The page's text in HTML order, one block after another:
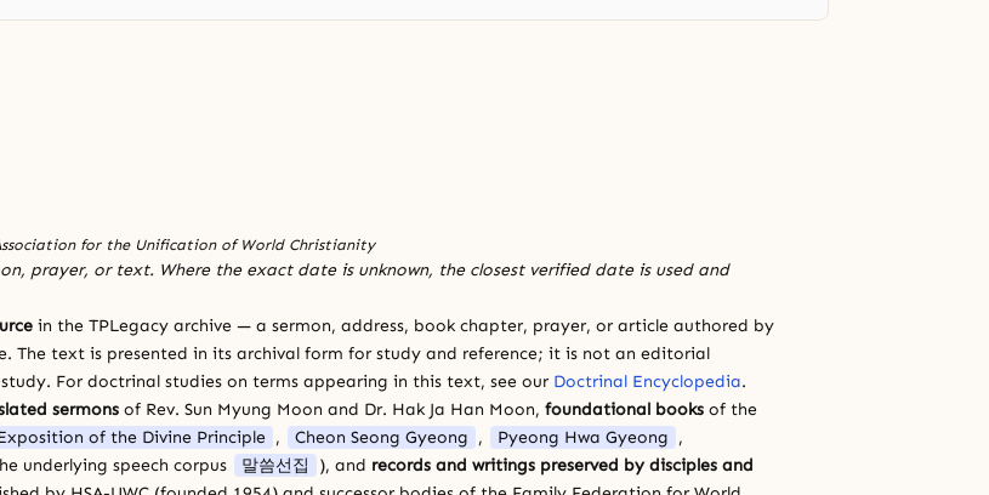
for the Unification of World Christianity
prayer, or text. Where the exact date is unknown, the closest verified date is used and
in the TPLegacy archive — a sermon, address, book chapter, prayer, or article authored by
The text is presented in its archival form for study and reference; it is not an editorial
For doctrinal studies on terms appearing in this text, see our Doctrinal Encyclopedia.
sermons of Rev. Sun Myung Moon and Dr. Hak Ja Han Moon, foundational books of the
of the Divine Principle , Cheon Seong Gyeong , Pyeong Hwa Gyeong ,
underlying speech corpus 말씀선집 ), and records and writings preserved by disciples and